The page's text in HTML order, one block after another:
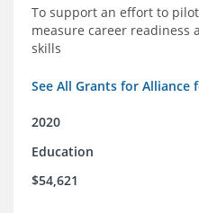
To support an effort to
measure career readiness
skills
See All Grants for Alliance
2020
Education
$54,621